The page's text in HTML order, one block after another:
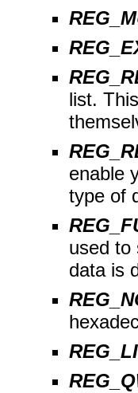
list.
enable
type of
used to
data is